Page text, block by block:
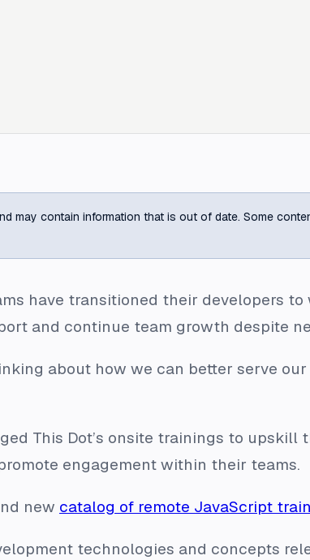
may contain information that is out of date. Some
have transitioned their developers
and continue team growth despite
about how we can better serve
This Dot’s onsite trainings to upskill
engagement within their teams.
new catalog of remote JavaScript
technologies and concepts